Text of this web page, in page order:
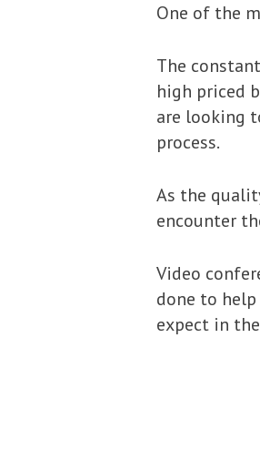
One of the
The
high priced
are looking
process.
As the
encounter
Video
done to
expect in